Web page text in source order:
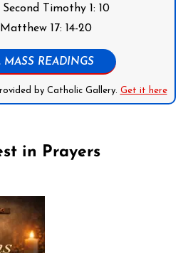
Timothy 1: 10
17: 14-20
MASS READINGS
by Catholic Gallery. Get it here
in Prayers